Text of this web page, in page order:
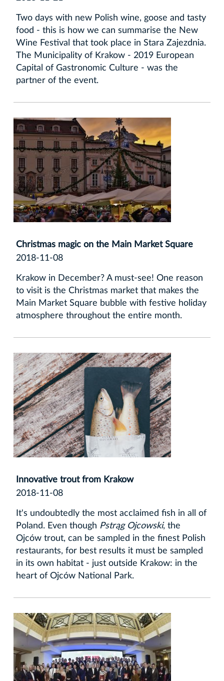
Two days with new Polish wine, goose and tasty
food - this is how we can summarise the New
Wine Festival that took place in Stara Zajezdnia.
The Municipality of Krakow - 2019 European
Capital of Gastronomic Culture - was the
partner of the event.
Christmas magic on the Main Market Square
2018-11-08
Krakow in December? A must-see! One reason
to visit is the Christmas market that makes the
Main Market Square bubble with festive holiday
atmosphere throughout the entire month.
Innovative trout from Krakow
2018-11-08
It's undoubtedly the most acclaimed fish in all of
Poland. Even though Pstrąg Ojcowski, the
Ojców trout, can be sampled in the finest Polish
restaurants, for best results it must be sampled
in its own habitat - just outside Krakow: in the
heart of Ojców National Park.